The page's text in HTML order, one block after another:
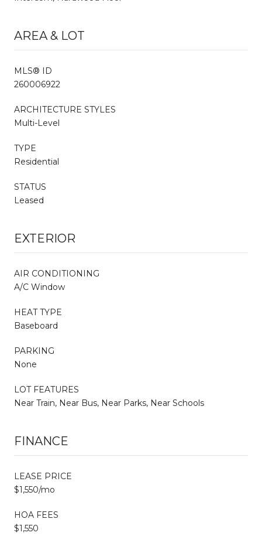
AREA & LOT
MLS® ID
260006922
ARCHITECTURE STYLES
Multi-Level
TYPE
Residential
STATUS
Leased
EXTERIOR
AIR CONDITIONING
A/C Window
HEAT TYPE
Baseboard
PARKING
None
LOT FEATURES
Near Train, Near Bus, Near Parks, Near Schools
FINANCE
LEASE PRICE
$1,550/mo
HOA FEES
$1,550